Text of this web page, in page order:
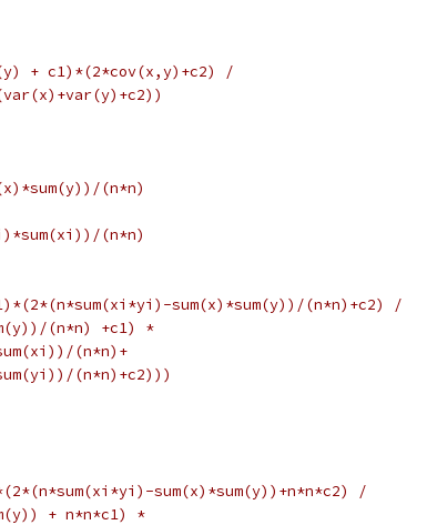
+ c1)*(2*cov(x,y)+c2) /
(n*n)
(n*n)
sum(x)*sum(y))/(n*n)+c2) /
(n*n) +c1) *
(n*n)+
(n*n)+c2)))
sum(x)*sum(y))+n*n*c2) /
+ n*n*c1) *